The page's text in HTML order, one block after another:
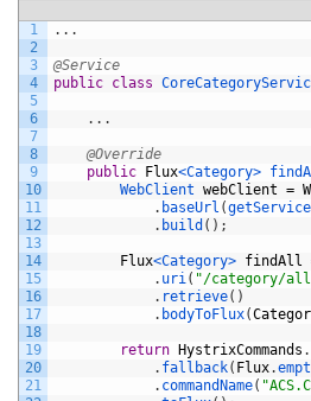
1
2
3
4
5
6
7
8
9
10
11
12
13
14
15
16
17
18
19
20
21
. . .
@Service
public class
. . .
@Override
public Flux<Category>
WebClient webClient =
. baseUrl (
. build ( ) ;
Flux<Category> findAll
. uri ( "/category/
. retrieve( )
. bodyToFlux(
return HystrixCommands .
. fallback( Flux.
. commandName(